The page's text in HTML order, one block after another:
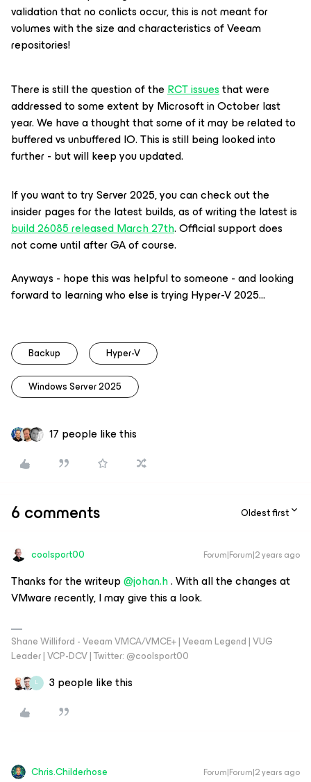
validation that no conlicts occur, this is not meant for
volumes with the size and characteristics of Veeam
repositories!
There is still the question of theRCT issuesthat were
addressed to some extent by Microsoft in October last
year. We have a thought that some of it may be related to
buffered vs unbuffered IO. This is still being looked into
further - but will keep you updated.
If you want to try Server 2025, you can check out the
insider pages for the latest builds, as of writing the latest is
build 26085 released March 27th. Official support does
not come until after GA of course.
Anyways - hope this was helpful to someone - and looking
forward to learning who else is trying Hyper-V 2025...
Backup Hyper-V
Windows Server 2025
17 people like this
6 comments Oldest first
coolsport00 Forum|Forum|2 years ago
Thanks for the writeup@johan.h. With all the changes at
VMware recently, I may give this a look.
Shane Williford - Veeam VMCA/VMCE+ | Veeam Legend | VUG
Leader | VCP-DCV | Twitter: @coolsport00
L 3 people like this
Chris.Childerhose Forum|Forum|2 years ago